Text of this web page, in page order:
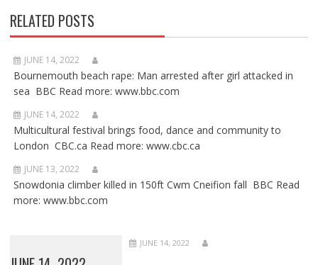
RELATED POSTS
JUNE 14, 2022
Bournemouth beach rape: Man arrested after girl attacked in
sea BBC Read more: www.bbc.com
JUNE 14, 2022
Multicultural festival brings food, dance and community to
London CBC.ca Read more: www.cbc.ca
JUNE 13, 2022
Snowdonia climber killed in 150ft Cwm Cneifion fall BBC Read
more: www.bbc.com
JUNE 14, 2022